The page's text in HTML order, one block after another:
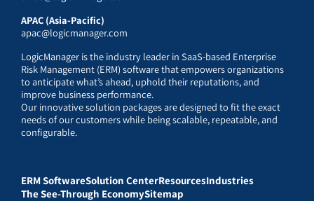
APAC (Asia-Pacific)
apac@logicmanager.com
LogicManager is the industry leader in SaaS-based Enterprise
Risk Management (ERM) software that empowers organizations
to anticipate what’s ahead, uphold their reputations, and
improve business performance.
Our innovative solution packages are designed to fit the exact
needs of our customers while being scalable, repeatable, and
configurable.
ERM SoftwareSolution CenterResourcesIndustries
The See-Through EconomySitemap